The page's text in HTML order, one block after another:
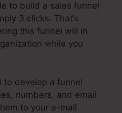
to build a sales funnel
3 clicks. That’s
this funnel will in
while you
to develop a funnel
numbers, and email
to your e-mail